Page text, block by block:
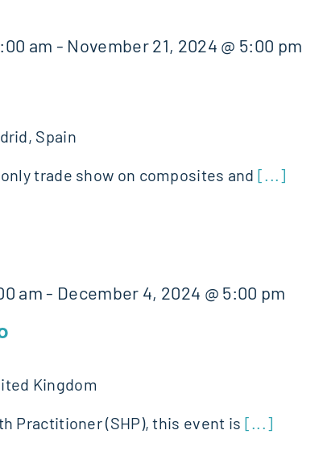
am - November 21, 2024 @ 5:00 pm
Spain
trade show on composites and[...]
am- December 4, 2024 @ 5:00 pm
Kingdom
Practitioner (SHP), this event is [...]